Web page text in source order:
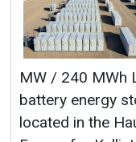
MW / 240 MWh
battery energy
located in the